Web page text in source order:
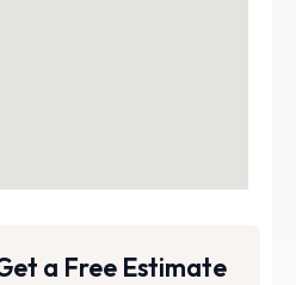
a Free Estimate